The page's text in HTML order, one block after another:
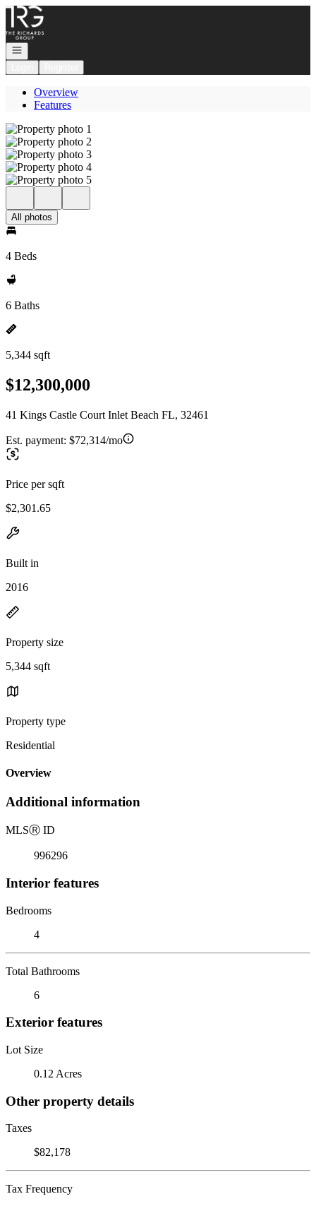
Go to: Homepage
Open navigation
Overview
Features
All photos
4 Beds
6 Baths
5,344 sqft
$12,300,000
41 Kings Castle Court Inlet Beach FL, 32461
Est. payment: $72,314/mo
Price per sqft
$2,301.65
Built in
2016
Property size
5,344 sqft
Property type
Residential
Overview
Additional information
MLSⓇ ID
996296
Interior features
Bedrooms
4
Total Bathrooms
6
Exterior features
Lot Size
0.12 Acres
Other property details
Taxes
$82,178
Tax Frequency